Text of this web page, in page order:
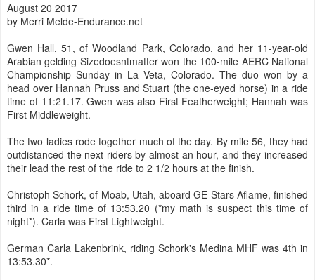
August 20 2017
by Merri Melde-Endurance.net
Gwen Hall, 51, of Woodland Park, Colorado, and her 11-year-old
Arabian gelding Sizedoesntmatter won the 100-mile AERC National
Championship Sunday in La Veta, Colorado. The duo won by a
head over Hannah Pruss and Stuart (the one-eyed horse) in a ride
time of 11:21.17. Gwen was also First Featherweight; Hannah was
First Middleweight.
The two ladies rode together much of the day. By mile 56, they had
outdistanced the next riders by almost an hour, and they increased
their lead the rest of the ride to 2 1/2 hours at the finish.
Christoph Schork, of Moab, Utah, aboard GE Stars Aflame, finished
third in a ride time of 13:53.20 (*my math is suspect this time of
night*). Carla was First Lightweight.
German Carla Lakenbrink, riding Schork's Medina MHF was 4th in
13:53.30*.